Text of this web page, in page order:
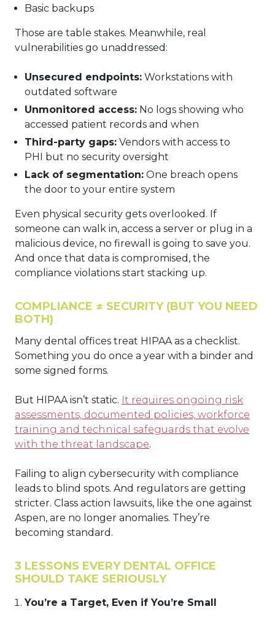
Basic backups
Those are table stakes. Meanwhile, real
vulnerabilities go unaddressed:
Unsecured endpoints: Workstations with
outdated software
Unmonitored access: No logs showing who
accessed patient records and when
Third-party gaps: Vendors with access to
PHI but no security oversight
Lack of segmentation: One breach opens
the door to your entire system
Even physical security gets overlooked. If
someone can walk in, access a server or plug in a
malicious device, no firewall is going to save you.
And once that data is compromised, the
compliance violations start stacking up.
COMPLIANCE ≠ SECURITY (BUT YOU NEED
BOTH)
Many dental offices treat HIPAA as a checklist.
Something you do once a year with a binder and
some signed forms.
But HIPAA isn’t static. It requires ongoing risk
assessments, documented policies, workforce
training and technical safeguards that evolve
with the threat landscape.
Failing to align cybersecurity with compliance
leads to blind spots. And regulators are getting
stricter. Class action lawsuits, like the one against
Aspen, are no longer anomalies. They’re
becoming standard.
3 LESSONS EVERY DENTAL OFFICE
SHOULD TAKE SERIOUSLY
You’re a Target, Even if You’re Small